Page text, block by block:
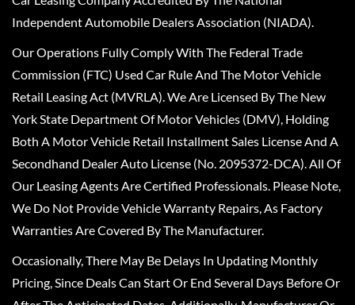
Independent Automobile Dealers Association (NIADA).
Our Operations Fully Comply With The Federal Trade
Commission (FTC) Used Car Rule And The Motor Vehicle
Retail Leasing Act (MVRLA). We Are Licensed By The New
York State Department Of Motor Vehicles (DMV), Holding
Both A Motor Vehicle Retail Installment Sales License And A
Secondhand Dealer Auto License (No. 2095372-DCA). All Of
Our Leasing Agents Are Certified Professionals. Please Note,
We Do Not Provide Vehicle Warranty Repairs, As Factory
Warranties Are Covered By The Manufacturer.
Occasionally, There May Be Delays In Updating Monthly
Pricing, Since Deals Can Start Or End Several Days Before Or